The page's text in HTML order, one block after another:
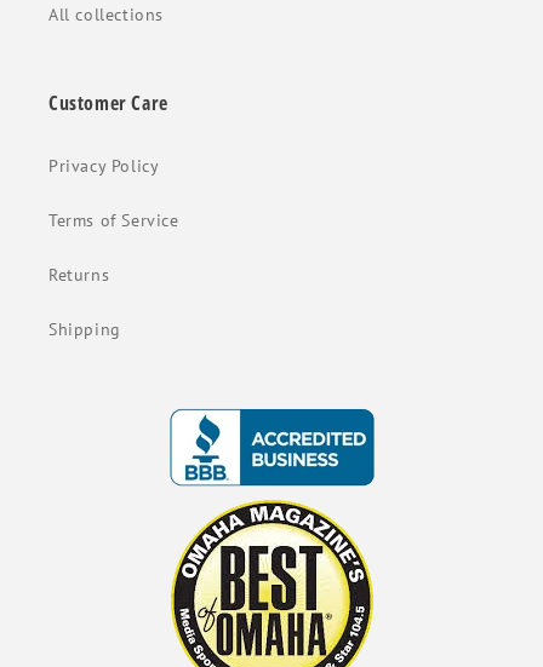
All collections
Customer Care
Privacy Policy
Terms of Service
Returns
Shipping